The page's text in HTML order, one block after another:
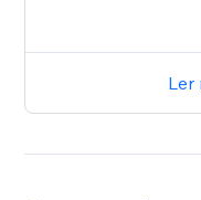
Ler